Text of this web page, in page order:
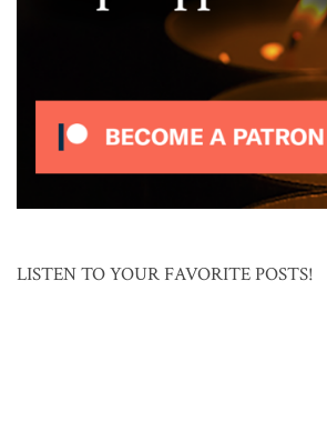
LISTEN TO YOUR FAVORITE POSTS!